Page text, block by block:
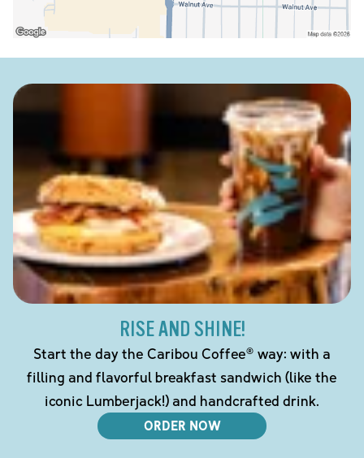
RISE AND SHINE!
Start the day the Caribou Coffee® way: with a
filling and flavorful breakfast sandwich (like the
iconic Lumberjack!) and handcrafted drink.
ORDER NOW